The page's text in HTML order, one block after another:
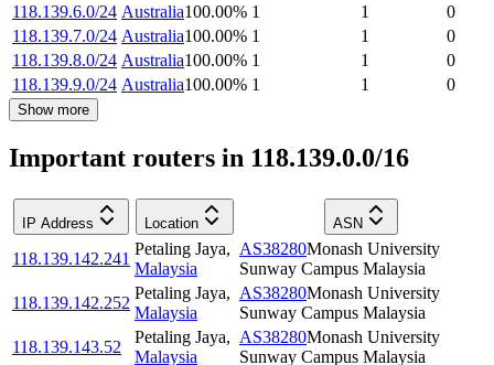
118.139.6.0/24 Australia100.00% 1 1
0
118.139.7.0/24 Australia100.00% 1 1
0
118.139.8.0/24 Australia100.00% 1 1
0
118.139.9.0/24 Australia100.00% 1 1 0
Show more
Important routers in 118.139.0.0/16
IP Address Location ASN
118.139.142.241
Petaling Jaya,
Malaysia
AS38280Monash University
Sunway Campus Malaysia
118.139.142.252
Petaling Jaya,
Malaysia
AS38280Monash University
Sunway Campus Malaysia
118.139.143.52
Petaling Jaya,
Malaysia
AS38280Monash University
Sunway Campus Malaysia